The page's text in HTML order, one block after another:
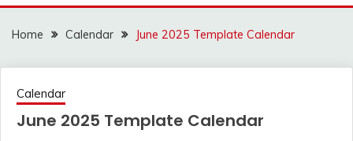
Home Calendar June 2025 Template Calendar
Calendar
June 2025 Template Calendar